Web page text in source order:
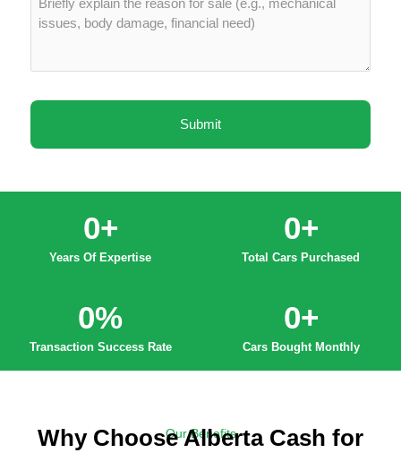
Years Of Expertise
0+
Total Cars Purchased
0+
Transaction Success Rate
0%
Cars Bought Monthly
0+
Our Benefits
Why Choose Alberta Cash for